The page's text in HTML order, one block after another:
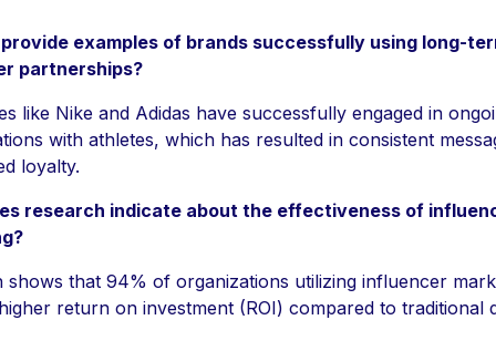
examples of brands successfully using long-
partnerships?
like Nike and Adidas have successfully engaged in
with athletes, which has resulted in consistent
loyalty.
research indicate about the effectiveness of
shows that 94% of organizations utilizing influencer
return on investment (ROI) compared to traditional